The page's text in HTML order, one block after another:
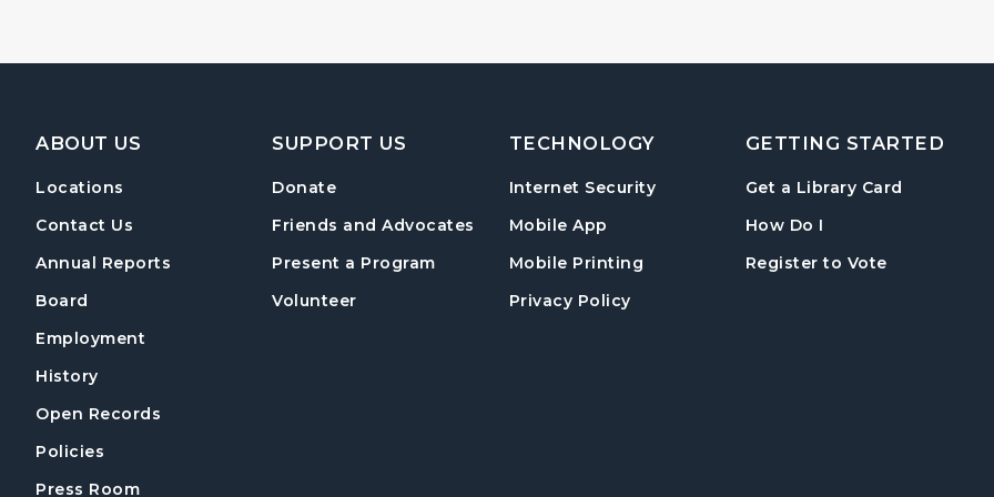
Footer Navigation
ABOUT US
Locations
Contact Us
Annual Reports
Board
Employment
History
Open Records
Policies
Press Room
SUPPORT US
Donate
Friends and Advocates
Present a Program
Volunteer
TECHNOLOGY
Internet Security
Mobile App
Mobile Printing
Privacy Policy
GETTING STARTED
Get a Library Card
How Do I
Register to Vote, opens in a